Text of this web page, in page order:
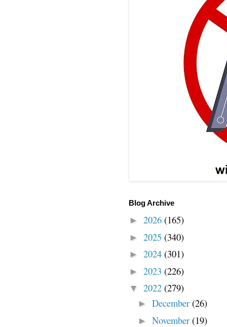
Blog Archive
► 2026 (165)
► 2025 (340)
► 2024 (301)
► 2023 (226)
▼ 2022 (279)
► December (26)
► November (19)